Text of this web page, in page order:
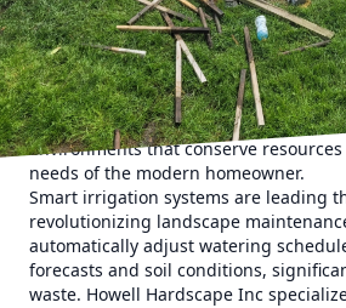
In the past, landscaping focused
and function. However, as we
become an integral part of designing
spaces. This shift is not only about
gadgets but also about creating
environments that conserve
needs of the modern homeowner.
Smart irrigation systems are leading
revolutionizing landscape
automatically adjust watering
forecasts and soil conditions,
waste. Howell Hardscape Inc